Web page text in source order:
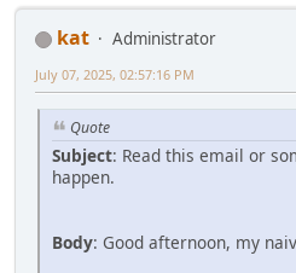
kat
Administrator
July 07, 2025, 02:57:16 PM
Quote
Subject: Read this email or
happen.
Body: Good afternoon, my